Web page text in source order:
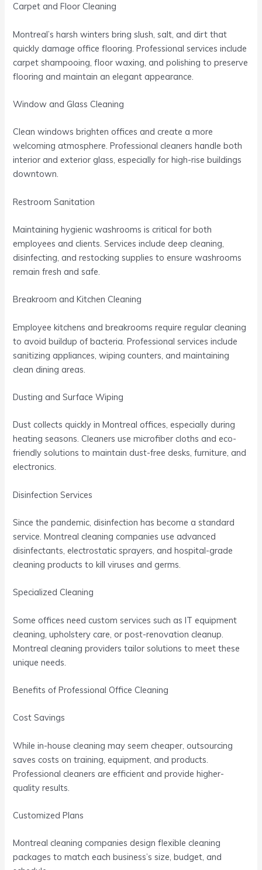
Carpet and Floor Cleaning
Montreal’s harsh winters bring slush, salt, and dirt that
quickly damage office flooring. Professional services include
carpet shampooing, floor waxing, and polishing to preserve
flooring and maintain an elegant appearance.
Window and Glass Cleaning
Clean windows brighten offices and create a more
welcoming atmosphere. Professional cleaners handle both
interior and exterior glass, especially for high-rise buildings
downtown.
Restroom Sanitation
Maintaining hygienic washrooms is critical for both
employees and clients. Services include deep cleaning,
disinfecting, and restocking supplies to ensure washrooms
remain fresh and safe.
Breakroom and Kitchen Cleaning
Employee kitchens and breakrooms require regular cleaning
to avoid buildup of bacteria. Professional services include
sanitizing appliances, wiping counters, and maintaining
clean dining areas.
Dusting and Surface Wiping
Dust collects quickly in Montreal offices, especially during
heating seasons. Cleaners use microfiber cloths and eco-
friendly solutions to maintain dust-free desks, furniture, and
electronics.
Disinfection Services
Since the pandemic, disinfection has become a standard
service. Montreal cleaning companies use advanced
disinfectants, electrostatic sprayers, and hospital-grade
cleaning products to kill viruses and germs.
Specialized Cleaning
Some offices need custom services such as IT equipment
cleaning, upholstery care, or post-renovation cleanup.
Montreal cleaning providers tailor solutions to meet these
unique needs.
Benefits of Professional Office Cleaning
Cost Savings
While in-house cleaning may seem cheaper, outsourcing
saves costs on training, equipment, and products.
Professional cleaners are efficient and provide higher-
quality results.
Customized Plans
Montreal cleaning companies design flexible cleaning
packages to match each business’s size, budget, and